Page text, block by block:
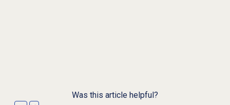
Was this article helpful?